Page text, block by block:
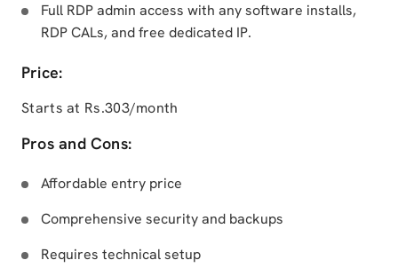
Full RDP admin access with any software installs,
RDP CALs, and free dedicated IP.
Price:
Starts at Rs.303/month
Pros and Cons:
Affordable entry price
Comprehensive security and backups
Requires technical setup